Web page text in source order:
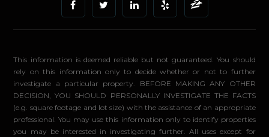
This information is deemed reliable but not guaranteed. You should
rely on this information only to decide whether or not to further
investigate a particular property. BEFORE MAKING ANY OTHER
DECISION, YOU SHOULD PERSONALLY INVESTIGATE THE FACTS
(e.g. square footage and lot size) with the assistance of an appropriate
professional. You may use this information only to identify properties
you may be interested in investigating further. All uses except for